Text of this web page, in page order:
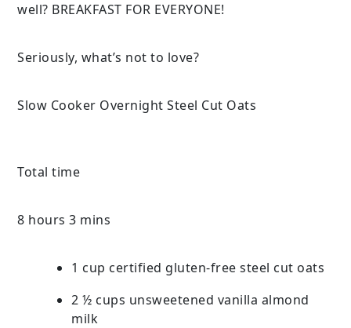
well? BREAKFAST FOR EVERYONE!
Seriously, what’s not to love?
Slow Cooker Overnight Steel Cut Oats
Total time
8 hours 3 mins
1 cup certified gluten-free steel cut oats
2 ½ cups unsweetened vanilla almond
milk